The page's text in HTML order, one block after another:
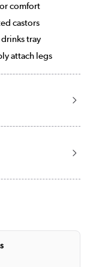
comfort
castors
tray
attach legs